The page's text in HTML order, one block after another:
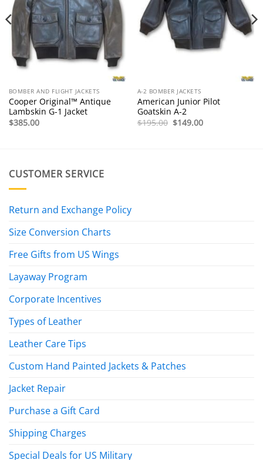
BOMBER AND FLIGHT JACKETS
Cooper Original™ Antique
Lambskin G-1 Jacket
$385.00
A-2 BOMBER JACKETS
American Junior Pilot
Goatskin A-2
$195.00 Original
price
$149.00Current
price
CUSTOMER SERVICE
Return and Exchange Policy
Size Conversion Charts
Free Gifts from US Wings
Layaway Program
Corporate Incentives
Types of Leather
Leather Care Tips
Custom Hand Painted Jackets & Patches
Jacket Repair
Purchase a Gift Card
Shipping Charges
Special Deals for US Military